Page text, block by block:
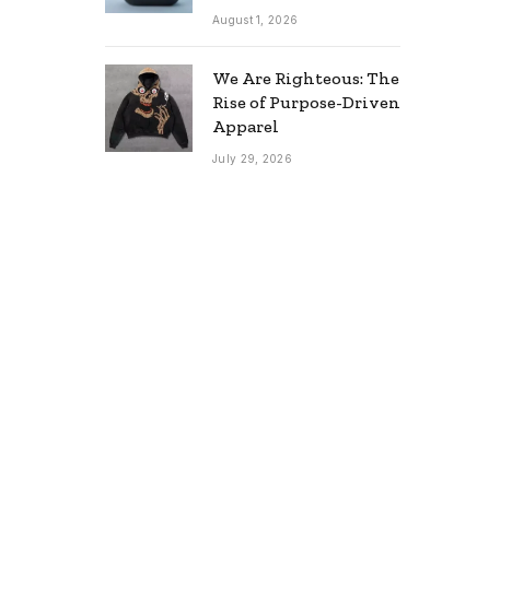
& Guide)
August 1, 2026
We Are Righteous: The
Rise of Purpose-Driven
Apparel
July 29, 2026